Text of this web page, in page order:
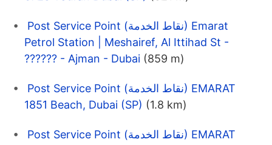
Post Service Point (نقاط الخدمة) Emarat
Petrol Station | Meshairef, Al Ittihad St -
?????? - Ajman - Dubai (859 m)
Post Service Point (نقاط الخدمة) EMARAT
1851 Beach, Dubai (SP) (1.8 km)
Post Service Point (نقاط الخدمة) EMARAT